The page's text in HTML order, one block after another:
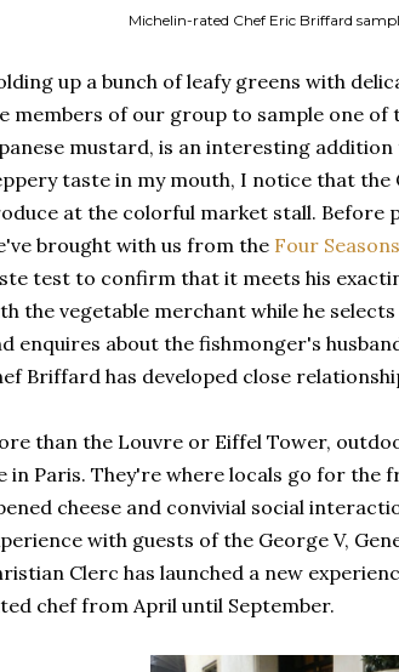
Michelin-rated Chef Eric Briffard
up a bunch of leafy greens with
members of our group to sample one of
mustard, is an interesting addition
taste in my mouth, I notice that the
at the colorful market stall. Before
brought with us from the Four
test to confirm that it meets his
the vegetable merchant while he
enquires about the fishmonger's
Briffard has developed close
than the Louvre or Eiffel Tower,
in Paris. They're where locals go for the
cheese and convivial social
with guests of the George V,
Clerc has launched a new
chef from April until September.